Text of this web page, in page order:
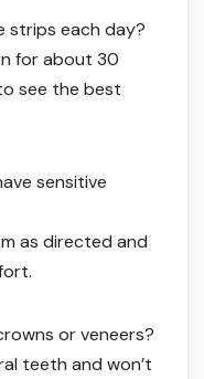
strips each day?
for about 30
see the best
sensitive
as directed and
or veneers?
teeth and won’t